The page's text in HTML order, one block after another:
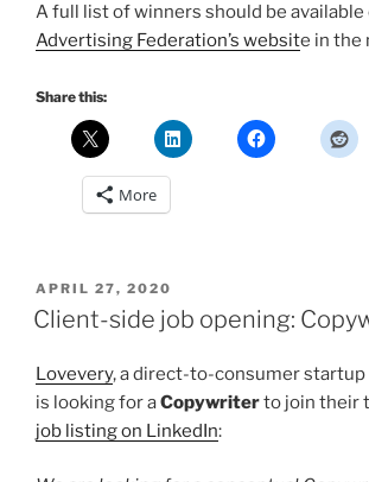
A full list of winners should be available
Advertising Federation’s website in the
Share this:
More
POSTED
ON
APRIL 27, 2020
Client-side job opening:
Lovevery, a direct-to-consumer startup
is looking for aCopywriterto join their
job listing on LinkedIn: